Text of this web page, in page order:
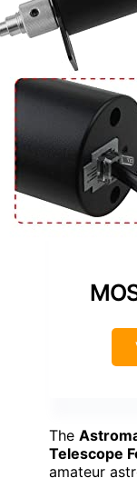
The
Telescope
amateur